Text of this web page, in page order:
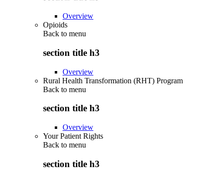
Overview
Opioids
Back to menu
section title h3
Overview
Rural Health Transformation (RHT) Program
Back to menu
section title h3
Overview
Your Patient Rights
Back to menu
section title h3